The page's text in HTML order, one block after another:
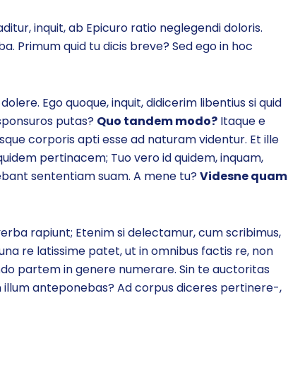
inquit, ab Epicuro ratio neglegendi doloris.
Primum quid tu dicis breve? Sed ego in hoc
Ego quoque, inquit, didicerim libentius si quid
putas? Quo tandem modo? Itaque e
corporis apti esse ad naturam videntur. Et ille
pertinacem; Tuo vero id quidem, inquam,
sententiam suam. A mene tu? Videsne quam
rapiunt; Etenim si delectamur, cum scribimus,
re latissime patet, ut in omnibus factis re, non
partem in genere numerare. Sin te auctoritas
anteponebas? Ad corpus diceres pertinere-,